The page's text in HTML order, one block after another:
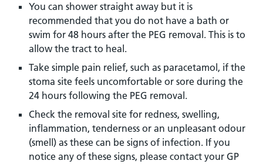
You can shower straight away but it is
recommended that you do not have a bath or
swim for 48 hours after the PEG removal. This is to
allow the tract to heal.
Take simple pain relief, such as paracetamol, if the
stoma site feels uncomfortable or sore during the
24 hours following the PEG removal.
Check the removal site for redness, swelling,
inflammation, tenderness or an unpleasant odour
(smell) as these can be signs of infection. If you
notice any of these signs, please contact your GP